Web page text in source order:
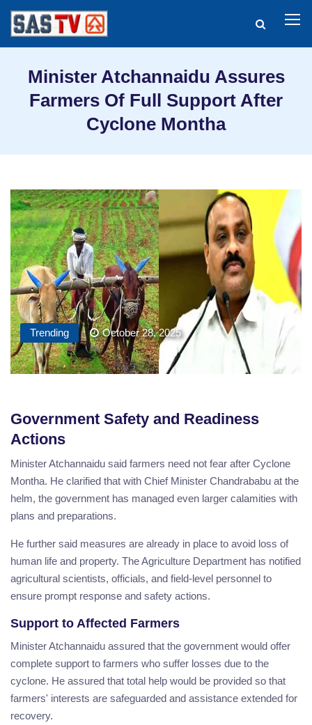
Minister Atchannaidu Assures
Farmers Of Full Support After
Cyclone Montha
Trending October 28, 2025
Government Safety and Readiness
Actions
Minister Atchannaidu said farmers need not fear after Cyclone
Montha. He clarified that with Chief Minister Chandrababu at the
helm, the government has managed even larger calamities with
plans and preparations.
He further said measures are already in place to avoid loss of
human life and property. The Agriculture Department has notified
agricultural scientists, officials, and field-level personnel to
ensure prompt response and safety actions.
Support to Affected Farmers
Minister Atchannaidu assured that the government would offer
complete support to farmers who suffer losses due to the
cyclone. He assured that total help would be provided so that
farmers' interests are safeguarded and assistance extended for
recovery.